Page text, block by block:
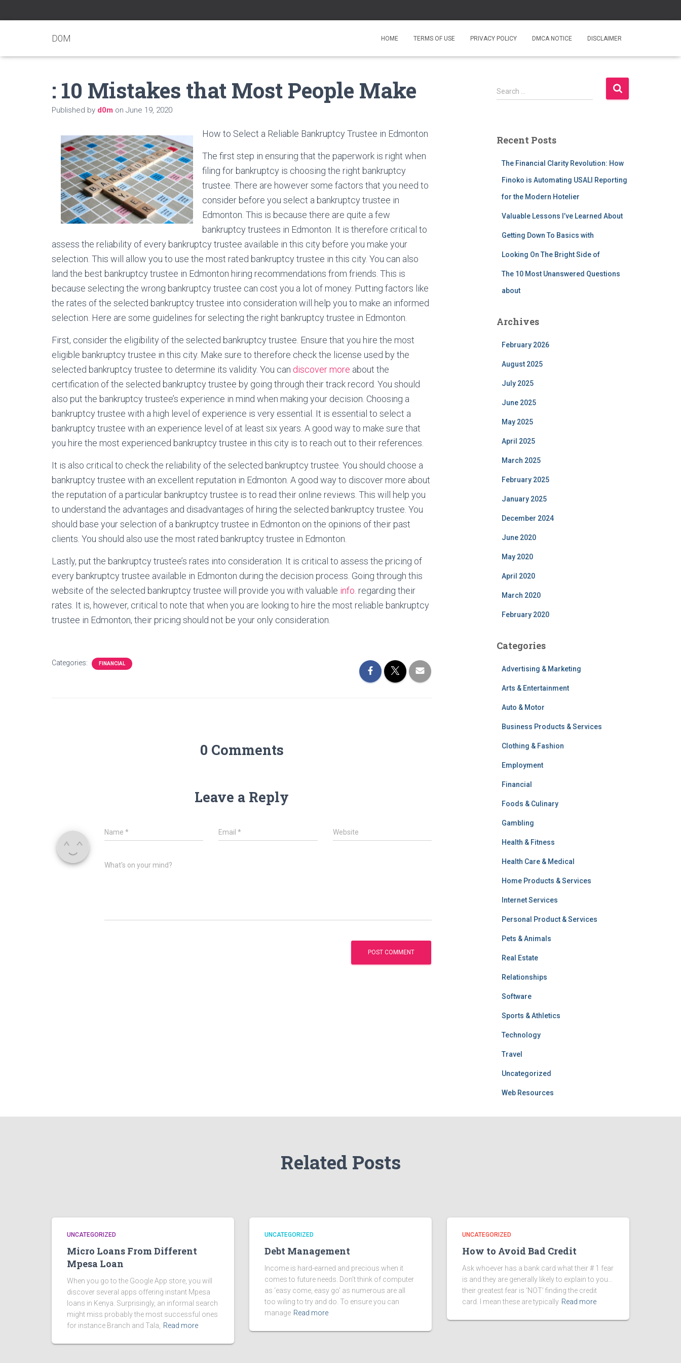
D0M HOME TERMS OF USE PRIVACY POLICY DMCA NOTICE DISCLAIMER
: 10 Mistakes that Most People Make
Published by d0m on June 19, 2020
How to Select a Reliable Bankruptcy Trustee in Edmonton
The first step in ensuring that the paperwork is right when
filing for bankruptcy is choosing the right bankruptcy
trustee. There are however some factors that you need to
consider before you select a bankruptcy trustee in
Edmonton. This is because there are quite a few
bankruptcy trustees in Edmonton. It is therefore critical to
assess the reliability of every bankruptcy trustee available in this city before you make your
selection. This will allow you to use the most rated bankruptcy trustee in this city. You can also
land the best bankruptcy trustee in Edmonton hiring recommendations from friends. This is
because selecting the wrong bankruptcy trustee can cost you a lot of money. Putting factors like
the rates of the selected bankruptcy trustee into consideration will help you to make an informed
selection. Here are some guidelines for selecting the right bankruptcy trustee in Edmonton.
First, consider the eligibility of the selected bankruptcy trustee. Ensure that you hire the most
eligible bankruptcy trustee in this city. Make sure to therefore check the license used by the
selected bankruptcy trustee to determine its validity. You can discover more about the
certification of the selected bankruptcy trustee by going through their track record. You should
also put the bankruptcy trustee’s experience in mind when making your decision. Choosing a
bankruptcy trustee with a high level of experience is very essential. It is essential to select a
bankruptcy trustee with an experience level of at least six years. A good way to make sure that
you hire the most experienced bankruptcy trustee in this city is to reach out to their references.
It is also critical to check the reliability of the selected bankruptcy trustee. You should choose a
bankruptcy trustee with an excellent reputation in Edmonton. A good way to discover more about
the reputation of a particular bankruptcy trustee is to read their online reviews. This will help you
to understand the advantages and disadvantages of hiring the selected bankruptcy trustee. You
should base your selection of a bankruptcy trustee in Edmonton on the opinions of their past
clients. You should also use the most rated bankruptcy trustee in Edmonton.
Lastly, put the bankruptcy trustee’s rates into consideration. It is critical to assess the pricing of
every bankruptcy trustee available in Edmonton during the decision process. Going through this
website of the selected bankruptcy trustee will provide you with valuable info. regarding their
rates. It is, however, critical to note that when you are looking to hire the most reliable bankruptcy
trustee in Edmonton, their pricing should not be your only consideration.
Categories: FINANCIAL
0 Comments
Leave a Reply
Name * Email* Website
What's on your mind?
S
e
h
Search …
Recent Posts
The Financial Clarity Revolution: How
Finoko is Automating USALI Reporting
for the Modern Hotelier
Valuable Lessons I’ve Learned About
Getting Down To Basics with
Looking On The Bright Side of
The 10 Most Unanswered Questions
about
Archives
February 2026
August 2025
July 2025
June 2025
May 2025
April 2025
March 2025
February 2025
January 2025
December 2024
June 2020
May 2020
April 2020
March 2020
February 2020
Categories
Advertising & Marketing
Arts & Entertainment
Auto & Motor
Business Products & Services
Clothing & Fashion
Employment
Financial
Foods & Culinary
Gambling
Health & Fitness
Health Care & Medical
Home Products & Services
Internet Services
Personal Product & Services
Pets & Animals
Real Estate
Relationships
Software
Sports & Athletics
Technology
Travel
Uncategorized
Web Resources
Related Posts
UNCATEGORIZED
Micro Loans From Different
Mpesa Loan
When you go to the Google App store, you will
discover several apps offering instant Mpesa
loans in Kenya. Surprisingly, an informal search
might miss probably the most successful ones
for instance Branch and Tala,
Read more
UNCATEGORIZED
Debt Management
Income is hard-earned and precious when it
comes to future needs. Don’t think of computer
as ‘easy come, easy go’ as numerous are all
too wiling to try and do. To ensure you can
manage Read more
UNCATEGORIZED
How to Avoid Bad Credit
Ask whoever has a bank card what their # 1 fear
is and they are generally likely to explain to you…
their greatest fear is ‘NOT’ finding the credit
card. I mean these are typically Read more